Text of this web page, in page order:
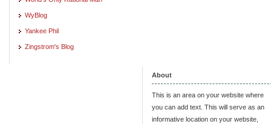
WyBlog
Yankee Phil
Zingstrom's Blog
About
This is an area on your website where
you can add text. This will serve as an
informative location on your website,